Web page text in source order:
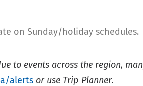
on Sunday/holiday schedules.
to events across the region,
alerts or use Trip Planner.